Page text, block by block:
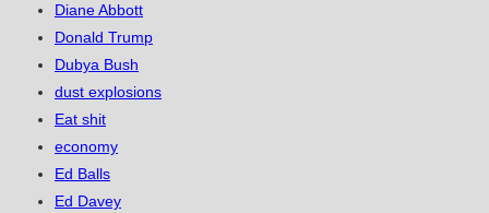
Diane Abbott
Donald Trump
Dubya Bush
dust explosions
Eat shit
economy
Ed Balls
Ed Davey